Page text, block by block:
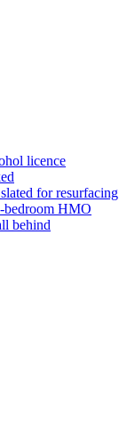
licence
for resurfacing
bedroom HMO
behind